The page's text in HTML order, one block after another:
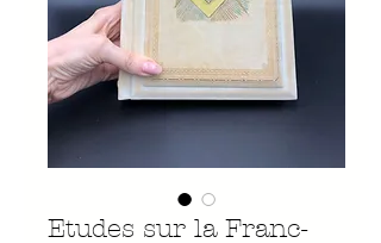
Etudes sur la Franc-